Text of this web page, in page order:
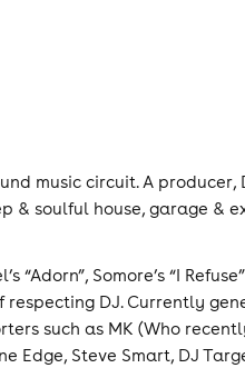
music circuit. A
& soulful house, garage &
“Adorn”, Somore’s “I
respecting DJ. Currently
such as MK (Who
Edge, Steve Smart, DJ